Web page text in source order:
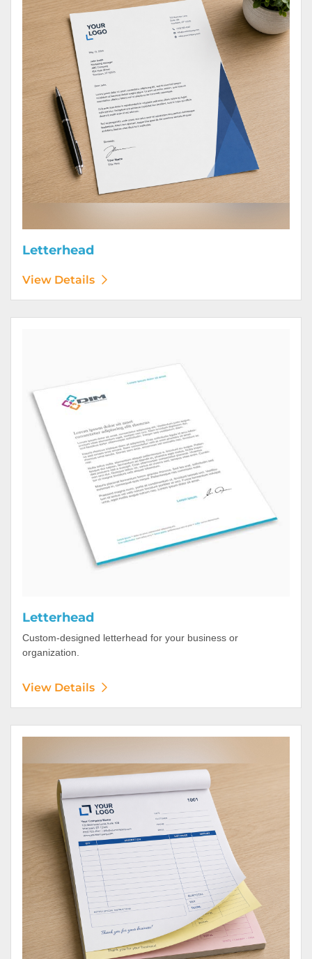
Letterhead
View Details
Letterhead
Custom-designed letterhead for your business or
organization.
View Details